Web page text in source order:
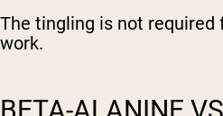
The tingling is not required
work.